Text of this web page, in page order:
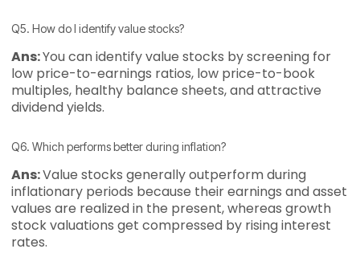
Q5. How do I identify value stocks?
Ans:You can identify value stocks by screening for
low price-to-earnings ratios, low price-to-book
multiples, healthy balance sheets, and attractive
dividend yields.
Q6. Which performs better during inflation?
Ans:Value stocks generally outperform during
inflationary periods because their earnings and asset
values are realized in the present, whereas growth
stock valuations get compressed by rising interest
rates.